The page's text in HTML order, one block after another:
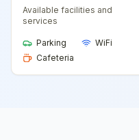
Available facilities and
services
Parking
WiFi
Cafeteria